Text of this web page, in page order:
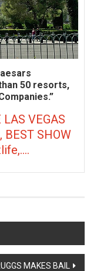
50 resorts,
LAS VEGAS
BEST SHOW
MAKES BAIL